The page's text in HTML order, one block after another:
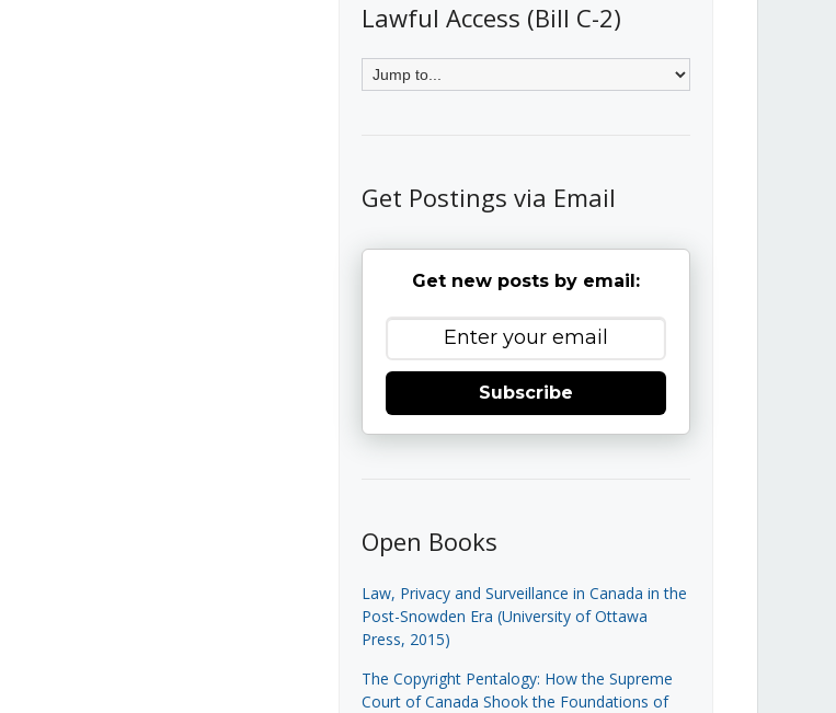
Lawful Access (Bill C-2)
Get Postings via Email
Get new posts by email:
Subscribe
Open Books
Law, Privacy and Surveillance in Canada in the
Post-Snowden Era (University of Ottawa
Press, 2015)
The Copyright Pentalogy: How the Supreme
Court of Canada Shook the Foundations of